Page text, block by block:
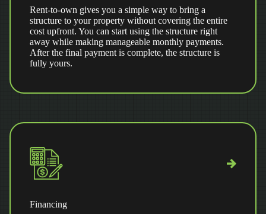
Rent-to-own gives you a simple way to bring a
structure to your property without covering the entire
cost upfront. You can start using the structure right
away while making manageable monthly payments.
After the final payment is complete, the structure is
fully yours.
Financing